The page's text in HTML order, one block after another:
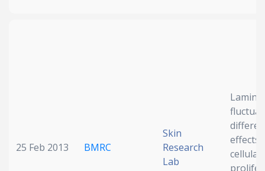
25 Feb 2013 BMRC
Skin
Research
Lab
Lamin
effects
cellular